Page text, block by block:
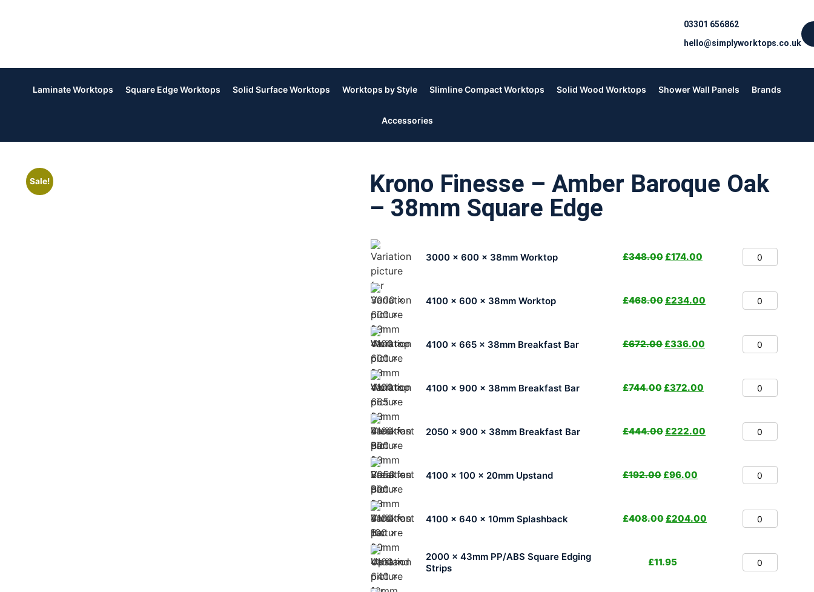
03301 656862
hello@simplyworktops.co.uk
Laminate Worktops Square Edge Worktops Solid Surface Worktops Worktops by Style Slimline Compact Worktops Solid Wood Worktops Shower Wall Panels Brands
Accessories
Sale!
Krono Finesse – Amber Baroque Oak
– 38mm Square Edge
3000 x 600 x 38mm Worktop £348.00 £174.00
4100 x 600 x 38mm Worktop £468.00 £234.00
4100 x 665 x 38mm Breakfast Bar £672.00 £336.00
4100 x 900 x 38mm Breakfast Bar £744.00 £372.00
2050 x 900 x 38mm Breakfast Bar £444.00 £222.00
4100 x 100 x 20mm Upstand £192.00 £96.00
4100 x 640 x 10mm Splashback £408.00 £204.00
2000 x 43mm PP/ABS Square Edging
Strips
£11.95